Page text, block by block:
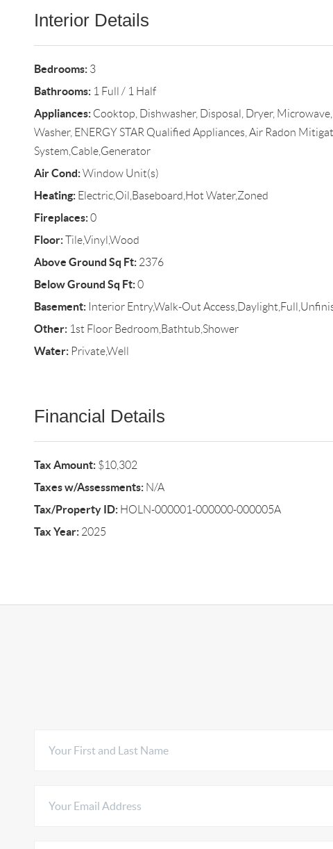
Interior Details
Bedrooms:3
Bathrooms:1 Full / 1 Half
Appliances:Cooktop, Dishwasher, Disposal, Dryer, Microwave,
Washer, ENERGY STAR Qualified Appliances, Air Radon
System,Cable,Generator
Air Cond:Window Unit(s)
Heating:Electric,Oil,Baseboard,Hot Water,Zoned
Fireplaces:0
Floor:Tile,Vinyl,Wood
Above Ground Sq Ft:2376
Below Ground Sq Ft:0
Basement:Interior Entry,Walk-Out
Other:1st Floor Bedroom,Bathtub,Shower
Water:Private,Well
Financial Details
Tax Amount:$10,302
Taxes w/Assessments:N/A
Tax/Property ID:HOLN-000001-000000-000005A
Tax Year:2025